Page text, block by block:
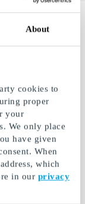
About
cookies to
proper
your
We only place
have given
When
which
in our privacy